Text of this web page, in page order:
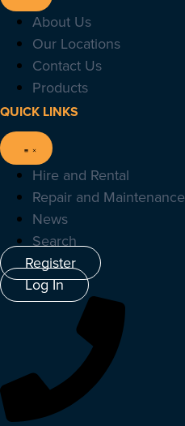
About Us
Our Locations
Contact Us
Products
QUICK LINKS
Hire and Rental
Repair and Maintenance
News
Search
Register
Log In